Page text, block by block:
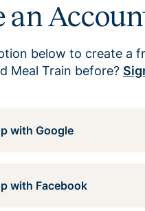
an
below to create a
Meal Train before?
with Google
with Facebook